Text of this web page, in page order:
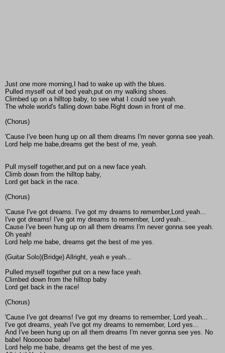
Just one more morning,I had to wake up with the blues.
Pulled myself out of bed yeah,put on my walking shoes.
Climbed up on a hilltop baby, to see what I could see yeah.
The whole world's falling down babe.Right down in front of me.
(Chorus)
'Cause I've been hung up on all them dreams I'm never gonna see yeah.
Lord help me babe,dreams get the best of me, yeah.
Pull myself together,and put on a new face yeah.
Climb down from the hilltop baby,
Lord get back in the race.
(Chorus)
'Cause I've got dreams. I've got my dreams to remember,Lord yeah...
I've got dreams! I've got my dreams to remember, Lord yeah...
Cause I've been hung up on all them dreams I'm never gonna see yeah.
Oh yeah!
Lord help me babe, dreams get the best of me yes.
(Guitar Solo)(Bridge) Allright, yeah e yeah...
Pulled myself together put on a new face yeah.
Climbed down from the hilltop baby
Lord get back in the race!
(Chorus)
'Cause I've got dreams! I've got my dreams to remember, Lord yeah...
I've got dreams, yeah I've got my dreams to remember, Lord yes...
And I've been hung up on all them dreams I'm never gonna see yes. No
babe! Nooooooo babe!
Lord help me babe, dreams get the best of me yes.